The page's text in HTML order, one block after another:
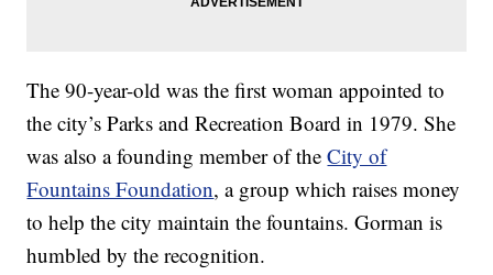
The 90-year-old was the first woman appointed to
the city’s Parks and Recreation Board in 1979. She
was also a founding member of theCity of
Fountains Foundation, a group which raises money
to help the city maintain the fountains. Gorman is
humbled by the recognition.